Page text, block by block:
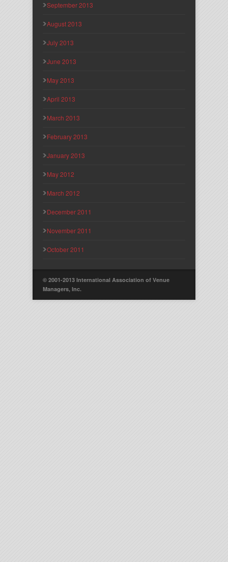
September 2013
August 2013
July 2013
June 2013
May 2013
April 2013
March 2013
February 2013
January 2013
May 2012
March 2012
December 2011
November 2011
October 2011
© 2001-2013 International Association of Venue
Managers, Inc.